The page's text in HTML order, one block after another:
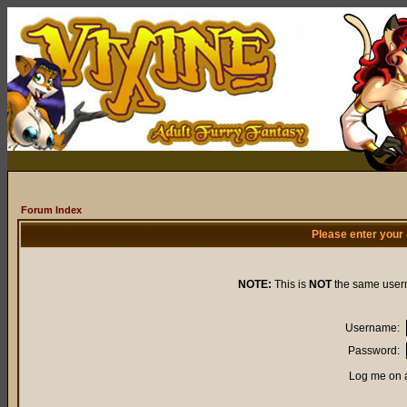
Forum Index
Please enter
NOTE: This is NOTthe same
Username:
Password:
Log me on